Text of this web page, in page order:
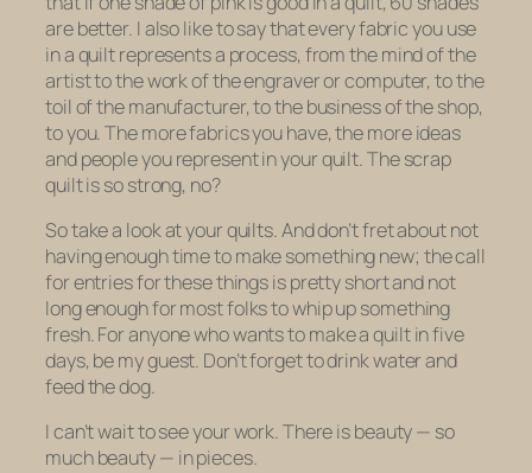
are better. I also like to say that every fabric you use
in a quilt represents a process, from the mind of the
artist to the work of the engraver or computer, to the
toil of the manufacturer, to the business of the shop,
to you. The more fabrics you have, the more ideas
and people you represent in your quilt. The scrap
quilt is sostrong, no?
So take a look at your quilts. And don’t fret about not
having enough time to make something new; the call
for entries for these things is pretty short and not
long enough for most folks to whip up something
fresh. For anyone who wants to make a quilt in five
days, be my guest. Don’t forget to drink water and
feed the dog.
I can’t wait to see your work. There is beauty — so
much beauty — in pieces.